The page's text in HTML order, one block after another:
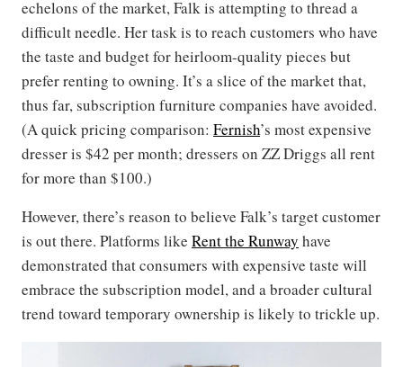
echelons of the market, Falk is attempting to thread a
difficult needle. Her task is to reach customers who have
the taste and budget for heirloom-quality pieces but
prefer renting to owning. It’s a slice of the market that,
thus far, subscription furniture companies have avoided.
(A quick pricing comparison: Fernish’s most expensive
dresser is $42 per month; dressers on ZZ Driggs all rent
for more than $100.)
However, there’s reason to believe Falk’s target customer
is out there. Platforms like Rent the Runway have
demonstrated that consumers with expensive taste will
embrace the subscription model, and a broader cultural
trend toward temporary ownership is likely to trickle up.